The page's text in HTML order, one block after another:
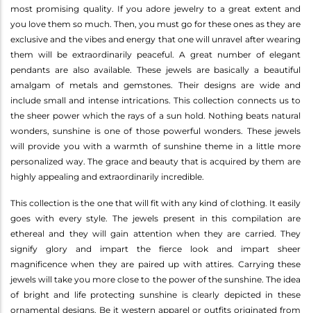
most promising quality. If you adore jewelry to a great extent and
you love them so much. Then, you must go for these ones as they are
exclusive and the vibes and energy that one will unravel after wearing
them will be extraordinarily peaceful. A great number of elegant
pendants are also available. These jewels are basically a beautiful
amalgam of metals and gemstones. Their designs are wide and
include small and intense intrications. This collection connects us to
the sheer power which the rays of a sun hold. Nothing beats natural
wonders, sunshine is one of those powerful wonders. These jewels
will provide you with a warmth of sunshine theme in a little more
personalized way. The grace and beauty that is acquired by them are
highly appealing and extraordinarily incredible.
This collection is the one that will fit with any kind of clothing. It easily
goes with every style. The jewels present in this compilation are
ethereal and they will gain attention when they are carried. They
signify glory and impart the fierce look and impart sheer
magnificence when they are paired up with attires. Carrying these
jewels will take you more close to the power of the sunshine. The idea
of bright and life protecting sunshine is clearly depicted in these
ornamental designs. Be it western apparel or outfits originated from